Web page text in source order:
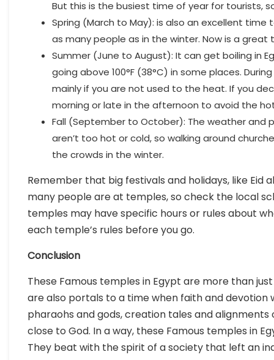
But this is the busiest time of year for tourists,
Spring (March to May): is also an excellent time
as many people as in the winter. Now is a
Summer (June to August): It can get boiling in
going above 100°F (38°C) in some places.
mainly if you are not used to the heat. If you
morning or late in the afternoon to avoid the
Fall (September to October): The weather and
aren’t too hot or cold, so walking around
the crowds in the winter.
Remember that big festivals and holidays, like Eid
many people are at temples, so check the local
temples may have specific hours or rules about
each temple’s rules before you go.
Conclusion
These Famous temples in Egypt are more than
are also portals to a time when faith and
pharaohs and gods, creation tales and
close to God. In a way, these Famous temples in
They beat with the spirit of a society that left an